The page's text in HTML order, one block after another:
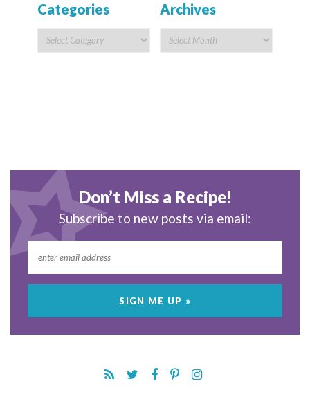
Categories Archives
Don’t Miss a Recipe!
Subscribe to new posts via email: